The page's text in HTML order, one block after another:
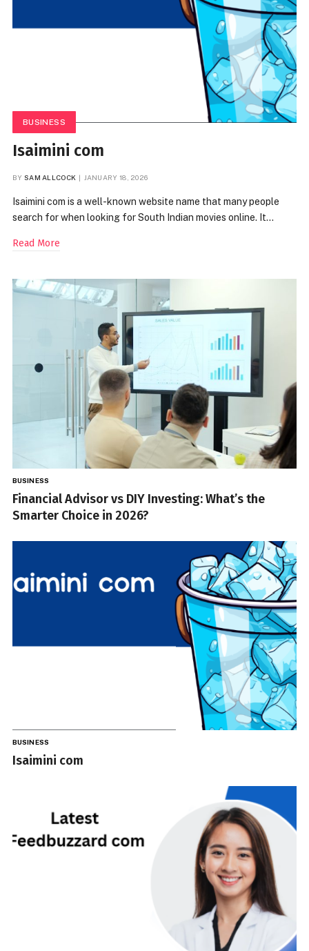
BUSINESS
Isaimini com
BY SAM ALLCOCK JANUARY 18, 2026
Isaimini com is a well-known website name that many people
search for when looking for South Indian movies online. It…
Read More
BUSINESS
Financial Advisor vs DIY Investing: What’s the
Smarter Choice in 2026?
BUSINESS
Isaimini com